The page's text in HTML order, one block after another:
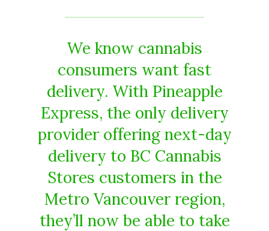
We know cannabis
consumers want fast
delivery. With Pineapple
Express, the only delivery
provider offering next-day
delivery to BC Cannabis
Stores customers in the
Metro Vancouver region,
they’ll now be able to take